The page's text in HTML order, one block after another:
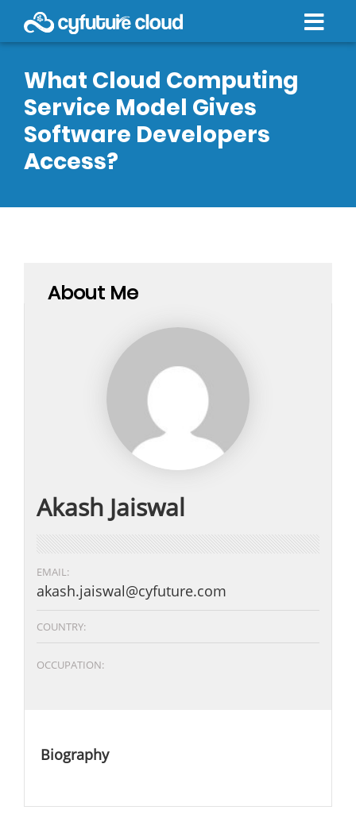
What Cloud Computing
Service Model Gives
Software Developers
Access?
About Me
Akash Jaiswal
EMAIL:
akash.jaiswal@cyfuture.com
COUNTRY:
OCCUPATION:
Biography